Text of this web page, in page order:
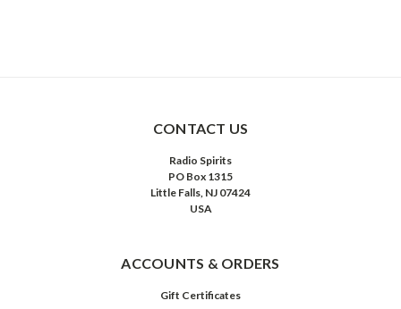
CONTACT US
Radio Spirits
PO Box 1315
Little Falls, NJ 07424
USA
ACCOUNTS & ORDERS
Gift Certificates